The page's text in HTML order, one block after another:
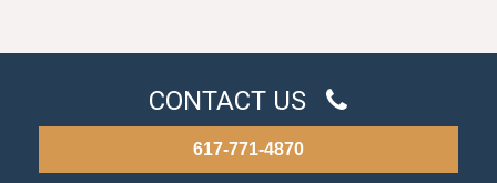
CONTACT US
617-771-4870